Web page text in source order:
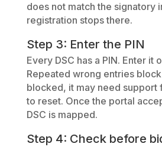
does not match the signatory
registration stops there.
Step 3: Enter the PIN
Every DSC has a PIN. Enter it
Repeated wrong entries
blocked, it may need support
to reset. Once the portal
DSC is mapped.
Step 4: Check before